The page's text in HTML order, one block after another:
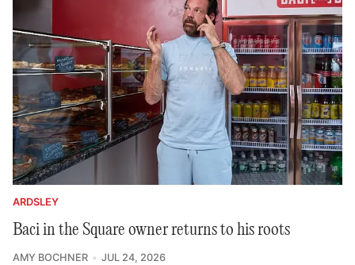
ARDSLEY
Baci in the Square owner returns to his roots
AMY BOCHNER JUL 24, 2026